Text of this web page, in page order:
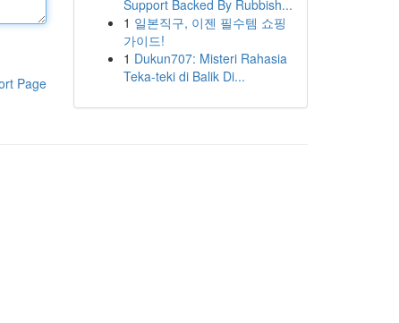
Page
Support Backed By Rubbish...
1 일본직구, 이젠 필수템 쇼핑
가이드!
1 Dukun707: Misteri Rahasia
Teka-teki di Balik Di...